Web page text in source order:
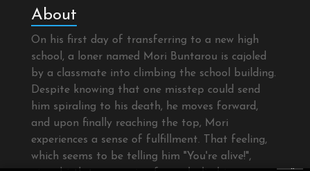
About
On his first day of transferring to a new high
school, a loner named Mori Buntarou is cajoled
by a classmate into climbing the school building.
Despite knowing that one misstep could send
him spiraling to his death, he moves forward,
and upon finally reaching the top, Mori
experiences a sense of fulfillment. That feeling,
which seems to be telling him "You're alive!",
×